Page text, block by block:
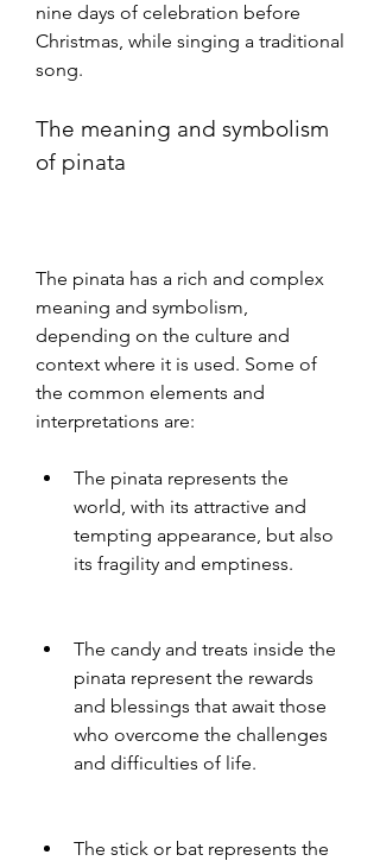
nine days of celebration before
Christmas, while singing a traditional
song.
The meaning and symbolism
of pinata
The pinata has a rich and complex
meaning and symbolism,
depending on the culture and
context where it is used. Some of
the common elements and
interpretations are:
The pinata represents the
world, with its attractive and
tempting appearance, but also
its fragility and emptiness.
The candy and treats inside the
pinata represent the rewards
and blessings that await those
who overcome the challenges
and difficulties of life.
The stick or bat represents the